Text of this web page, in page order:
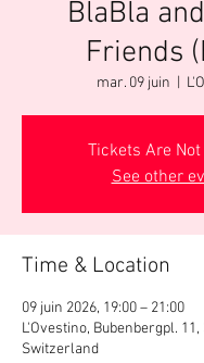
BlaBla
Friends
mar. 09 juin
Tickets Are
See other
Time & Location
09 juin 2026, 19:00 – 21:00
L'Ovestino, Bubenbergpl. 11,
Switzerland